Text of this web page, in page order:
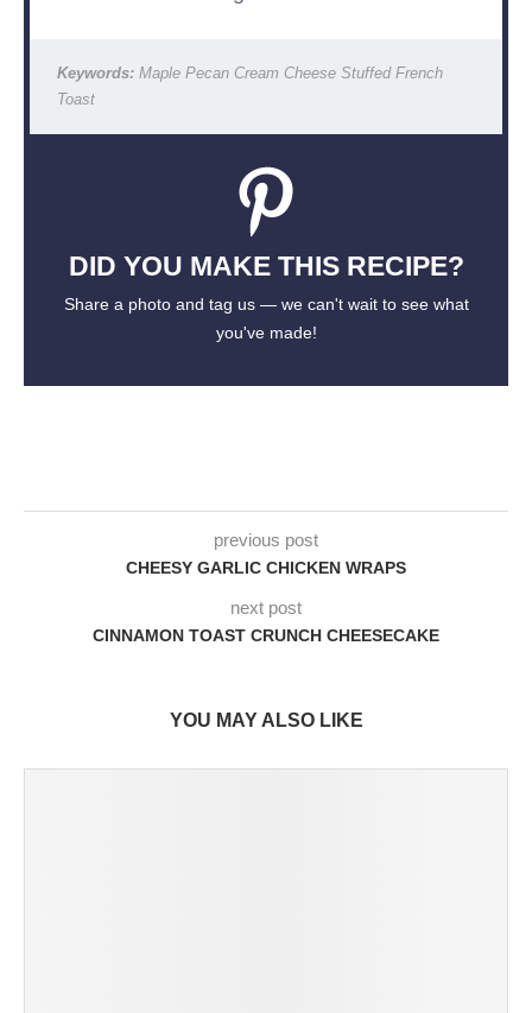
Keywords:Maple Pecan Cream Cheese Stuffed French
Toast
DID YOU MAKE THIS RECIPE?
Share a photo and tag us — we can't wait to see what
you've made!
previous post
CHEESY GARLIC CHICKEN WRAPS
next post
CINNAMON TOAST CRUNCH CHEESECAKE
YOU MAY ALSO LIKE